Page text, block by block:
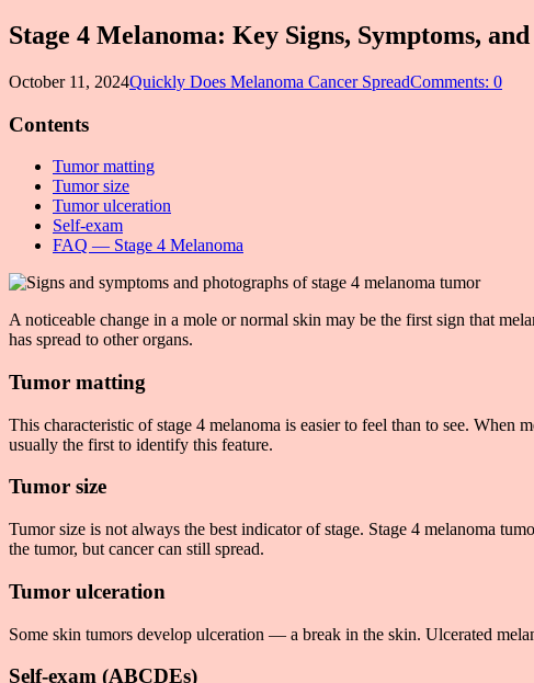
Stage 4 Melanoma: Key Signs, Symptoms,
October 11, 2024Quickly Does Melanoma Cancer SpreadComments: 0
Contents
Tumor matting
Tumor size
Tumor ulceration
Self-exam
FAQ — Stage 4 Melanoma
A noticeable change in a mole or normal skin may be the first sign that
has spread to other organs.
Tumor matting
This characteristic of stage 4 melanoma is easier to feel than to see.
usually the first to identify this feature.
Tumor size
Tumor size is not always the best indicator of stage. Stage 4 melanoma
the tumor, but cancer can still spread.
Tumor ulceration
Some skin tumors develop ulceration — a break in the skin. Ulcerated
Self-exam (ABCDEs)